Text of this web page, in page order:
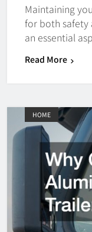
Maintaining
for both safety
an essential
Read More
HOME